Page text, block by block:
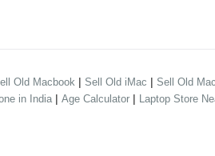
Old Macbook | Sell Old iMac | Sell Old
in India | Age Calculator | Laptop Store